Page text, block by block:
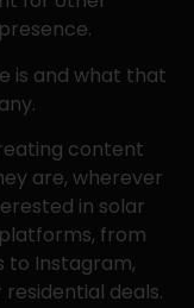
is and what that
content
are, wherever
in solar
from
to Instagram,
deals.